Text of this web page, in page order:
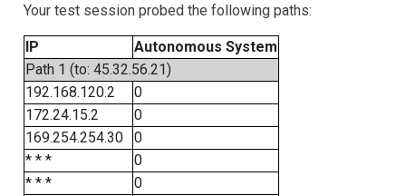
Your test session probed the following paths:
IP
Autonomous System
Path 1 (to: 45.32.56.21)
192.168.120.2
0
172.24.15.2
0
169.254.254.30
0
* * *
0
* * *
0